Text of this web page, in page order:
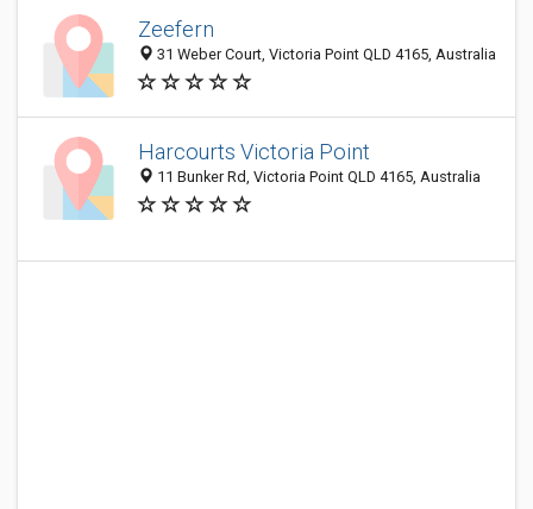
Zeefern
31 Weber Court, Victoria Point QLD 4165, Australia
Harcourts Victoria Point
11 Bunker Rd, Victoria Point QLD 4165, Australia